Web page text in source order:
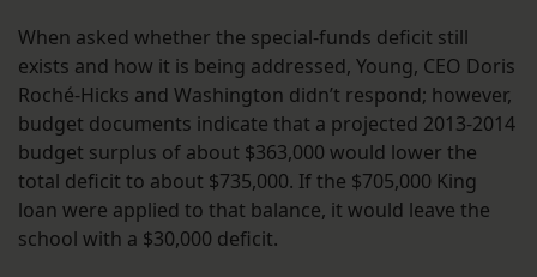
When asked whether the special-funds deficit still
exists and how it is being addressed, Young, CEO Doris
Roché-Hicks and Washington didn’t respond; however,
budget documents indicate that a projected 2013-2014
budget surplus of about $363,000 would lower the
total deficit to about $735,000. If the $705,000 King
loan were applied to that balance, it would leave the
school with a $30,000 deficit.